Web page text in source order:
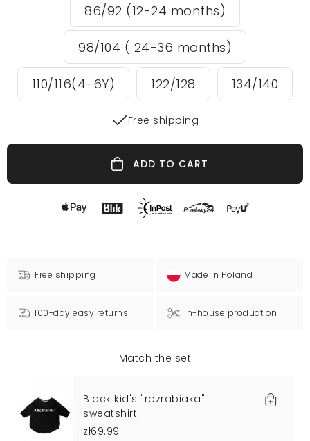
86/92 (12-24 months)
98/104 ( 24-36 months)
110/116(4-6Y) 122/128 134/140
Free shipping
ADD TO CART
Free shipping Made in Poland
100-day easy returns In-house production
Match the set
Black kid's "rozrabiaka"
sweatshirt
zł69.99